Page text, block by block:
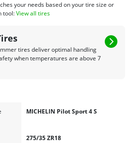
your needs based on your tire size or
tool:View all tires
tires deliver optimal handling
when temperatures are above 7
MICHELIN Pilot Sport 4 S
275/35 ZR18